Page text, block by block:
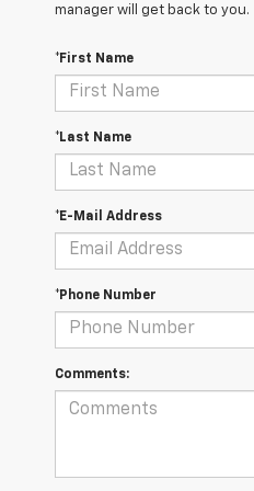
manager will get back to you.
*First Name
*Last Name
*E-Mail Address
*Phone Number
Comments: